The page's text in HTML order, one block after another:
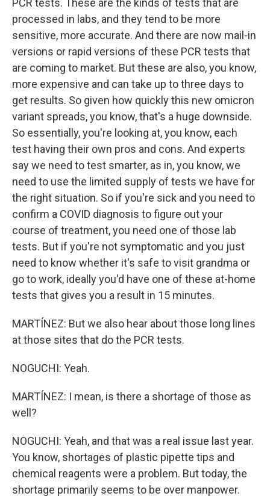
PCR tests. These are the kinds of tests that are
processed in labs, and they tend to be more
sensitive, more accurate. And there are now mail-in
versions or rapid versions of these PCR tests that
are coming to market. But these are also, you know,
more expensive and can take up to three days to
get results. So given how quickly this new omicron
variant spreads, you know, that's a huge downside.
So essentially, you're looking at, you know, each
test having their own pros and cons. And experts
say we need to test smarter, as in, you know, we
need to use the limited supply of tests we have for
the right situation. So if you're sick and you need to
confirm a COVID diagnosis to figure out your
course of treatment, you need one of those lab
tests. But if you're not symptomatic and you just
need to know whether it's safe to visit grandma or
go to work, ideally you'd have one of these at-home
tests that gives you a result in 15 minutes.
MARTÍNEZ: But we also hear about those long lines
at those sites that do the PCR tests.
NOGUCHI: Yeah.
MARTÍNEZ: I mean, is there a shortage of those as
well?
NOGUCHI: Yeah, and that was a real issue last year.
You know, shortages of plastic pipette tips and
chemical reagents were a problem. But today, the
shortage primarily seems to be over manpower.